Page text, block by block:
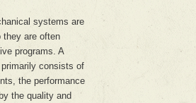
systems are
they are often
programs. A
primarily consists of
the performance
the quality and